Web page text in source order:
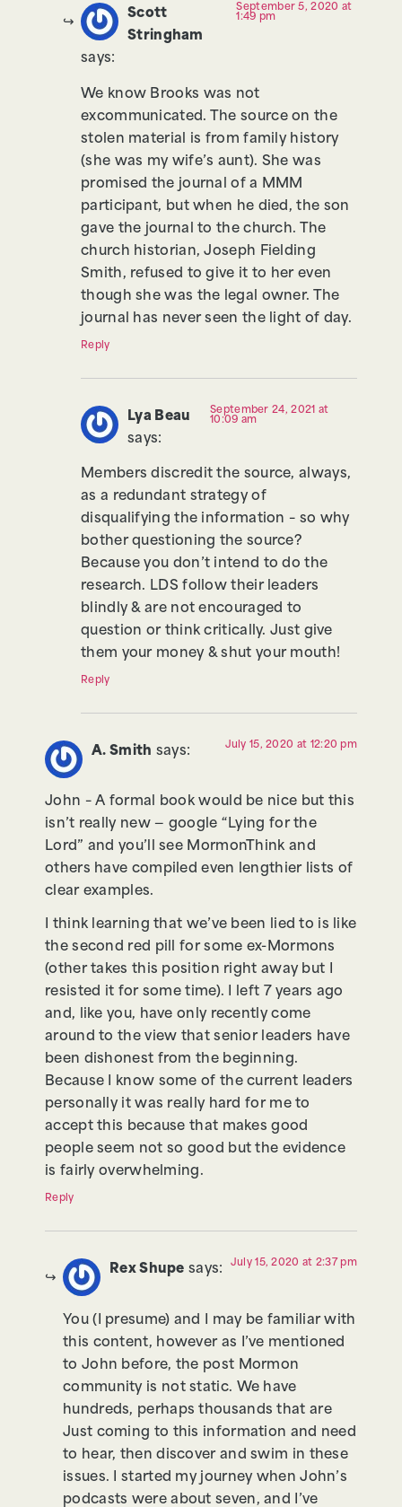
Scott
Stringham
says:
September 5, 2020 at
1:49 pm
We know Brooks was not
excommunicated. The source on the
stolen material is from family history
(she was my wife’s aunt). She was
promised the journal of a MMM
participant, but when he died, the son
gave the journal to the church. The
church historian, Joseph Fielding
Smith, refused to give it to her even
though she was the legal owner. The
journal has never seen the light of day.
Reply
Lya Beau
says:
September 24, 2021 at
10:09 am
Members discredit the source, always,
as a redundant strategy of
disqualifying the information – so why
bother questioning the source?
Because you don’t intend to do the
research. LDS follow their leaders
blindly & are not encouraged to
question or think critically. Just give
them your money & shut your mouth!
Reply
A. Smith says: July 15, 2020 at 12:20 pm
John – A formal book would be nice but this
isn’t really new — google “Lying for the
Lord” and you’ll see MormonThink and
others have compiled even lengthier lists of
clear examples.
I think learning that we’ve been lied to is like
the second red pill for some ex-Mormons
(other takes this position right away but I
resisted it for some time). I left 7 years ago
and, like you, have only recently come
around to the view that senior leaders have
been dishonest from the beginning.
Because I know some of the current leaders
personally it was really hard for me to
accept this because that makes good
people seem not so good but the evidence
is fairly overwhelming.
Reply
Rex Shupe says: July 15, 2020 at 2:37 pm
You (I presume) and I may be familiar with
this content, however as I’ve mentioned
to John before, the post Mormon
community is not static. We have
hundreds, perhaps thousands that are
Just coming to this information and need
to hear, then discover and swim in these
issues. I started my journey when John’s
podcasts were about seven, and I’ve